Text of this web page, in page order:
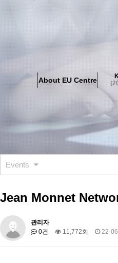
About EU Centre
About EU Centre
Greetings Objectives
KUJMCE(2026-2028)
About JMCE Project KUJMCE
Graduate Students’ International
KUJMCE(2023-2025)
About JMCE Project KUJMCE
Graduate Students’ International
KUJMCE (2019-
Graduate Students’ International
KU JM Network
About SPEAC KU JM Network
Events
Jean Monnet
관리자
0건
11,772회 22-